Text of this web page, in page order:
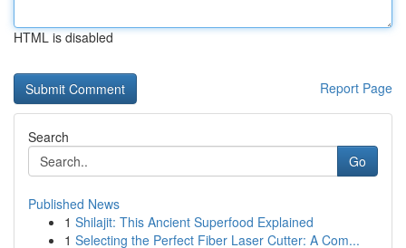
HTML is disabled
Report Page
Search
Go
Published News
1 Shilajit: This Ancient Superfood Explained
1 Selecting the Perfect Fiber Laser Cutter: A Com...